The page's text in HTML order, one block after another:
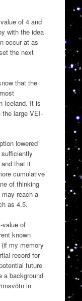
of 4 and
with the idea
occur at as
the next
that the
Iceland. It is
large VEI-
lowered
that it
cumulative
of thinking
reach a
as 4.5.
value of
known
my memory
record for
future
a background
in